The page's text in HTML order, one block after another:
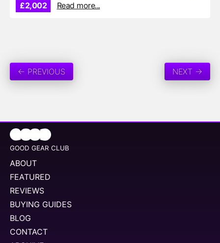
£2,002 Read more...
← PREVIOUS NEXT →
GOOD GEAR CLUB
ABOUT
FEATURED
REVIEWS
BUYING GUIDES
BLOG
CONTACT